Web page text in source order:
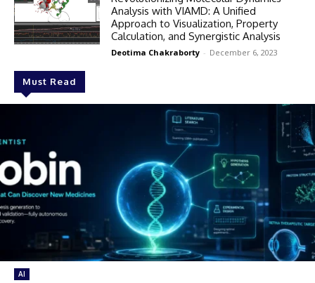
Must Read
AI
Analysis with VIAMD: A Unified
Approach to Visualization, Property
Calculation, and Synergistic Analysis
Deotima Chakraborty - December 6, 2023